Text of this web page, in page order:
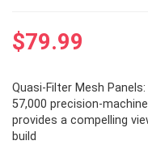
$79.99
Quasi-Filter Mesh
57,000 precision-
provides a compelling
build